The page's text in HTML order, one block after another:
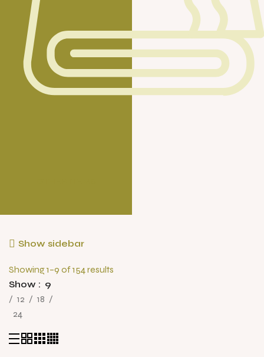
Show sidebar
Showing 1–9 of 154 results
Show
9
12
18
24